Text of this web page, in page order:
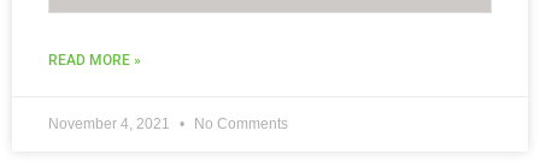
READ MORE »
November 4, 2021 No Comments